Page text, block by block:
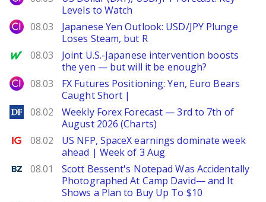
Levels to Watch
City Index
08.03
Japanese Yen Outlook: USD/JPY Plunge
Loses Steam, but R
MarketWatch
08.03
Joint U.S.-Japanese intervention boosts
the yen — but will it be enough?
City Index
08.03
FX Futures Positioning: Yen, Euro Bears
Caught Short |
DailyForex
08.02
Weekly Forex Forecast — 3rd to 7th of
August 2026 (Charts)
Ig.com
08.02
US NFP, SpaceX earnings dominate week
ahead | Week of 3 Aug
Benzinga
08.01
Scott Bessent's Notepad Was Accidentally
Photographed At Camp David— and It
Shows a Plan to Buy Up To $10